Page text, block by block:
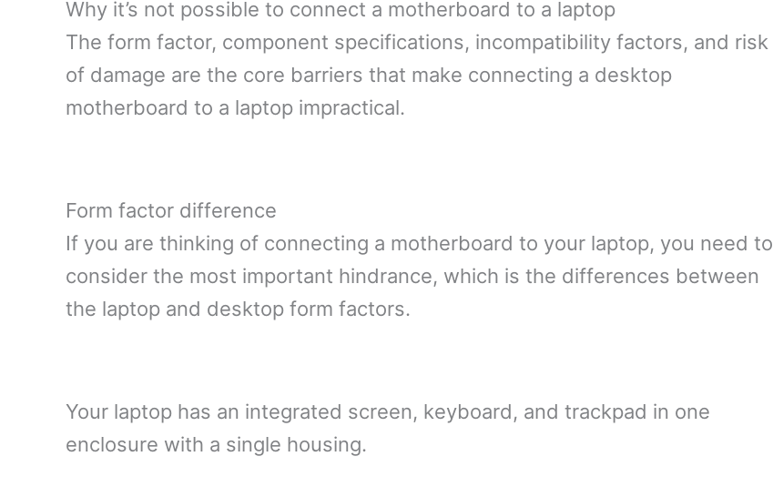
Why it’s not possible to connect a motherboard to a laptop
The form factor, component specifications, incompatibility factors, and risk
of damage are the core barriers that make connecting a desktop
motherboard to a laptop impractical.
Form factor difference
If you are thinking of connecting a motherboard to your laptop, you need to
consider the most important hindrance, which is the differences between
the laptop and desktop form factors.
Your laptop has an integrated screen, keyboard, and trackpad in one
enclosure with a single housing.